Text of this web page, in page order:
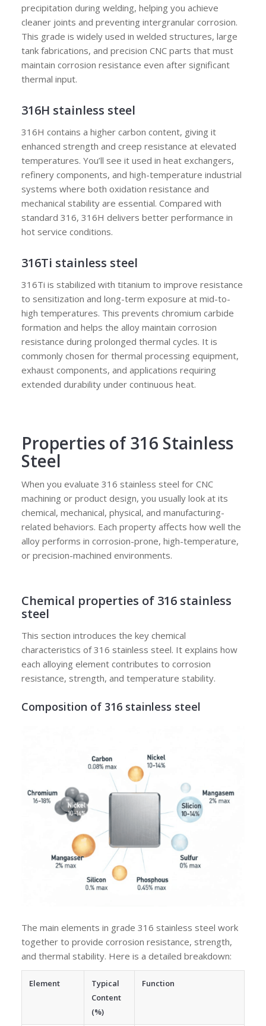
precipitation during welding, helping you achieve
cleaner joints and preventing intergranular corrosion.
This grade is widely used in welded structures, large
tank fabrications, and precision CNC parts that must
maintain corrosion resistance even after significant
thermal input.
316H stainless steel
316H contains a higher carbon content, giving it
enhanced strength and creep resistance at elevated
temperatures. You’ll see it used in heat exchangers,
refinery components, and high-temperature industrial
systems where both oxidation resistance and
mechanical stability are essential. Compared with
standard 316, 316H delivers better performance in
hot service conditions.
316Ti stainless steel
316Ti is stabilized with titanium to improve resistance
to sensitization and long-term exposure at mid-to-
high temperatures. This prevents chromium carbide
formation and helps the alloy maintain corrosion
resistance during prolonged thermal cycles. It is
commonly chosen for thermal processing equipment,
exhaust components, and applications requiring
extended durability under continuous heat.
Properties of 316 Stainless
Steel
When you evaluate 316 stainless steel for CNC
machining or product design, you usually look at its
chemical, mechanical, physical, and manufacturing-
related behaviors. Each property affects how well the
alloy performs in corrosion-prone, high-temperature,
or precision-machined environments.
Chemical properties of 316 stainless
steel
This section introduces the key chemical
characteristics of 316 stainless steel. It explains how
each alloying element contributes to corrosion
resistance, strength, and temperature stability.
Composition of 316 stainless steel
The main elements in grade 316 stainless steel work
together to provide corrosion resistance, strength,
and thermal stability. Here is a detailed breakdown:
Element
Typical
Content
(%)
Function